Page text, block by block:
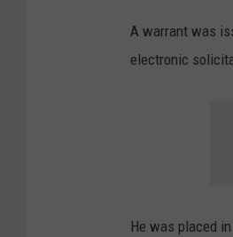
o
o
e
A warrant was
electronic
He was placed